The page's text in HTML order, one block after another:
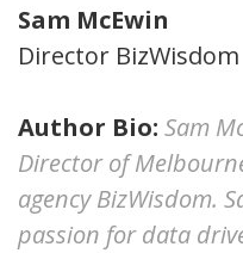
Sam McEwin
Director BizWisdom
Author Bio: Sam
Director of
agency BizWisdom.
passion for data